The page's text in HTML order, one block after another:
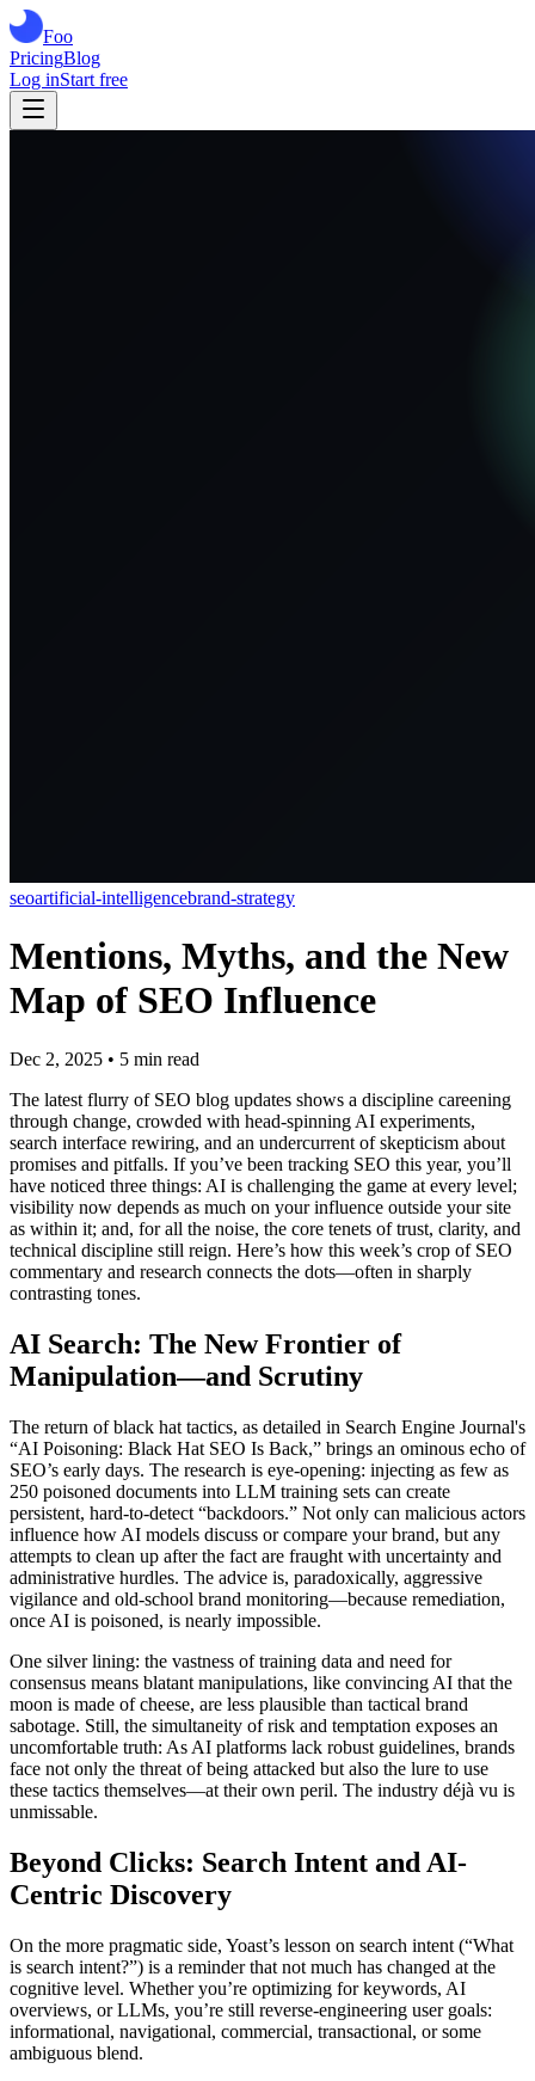
Foo
PricingBlog
Log inStart free
seoartificial-intelligencebrand-strategy
Mentions, Myths, and the New
Map of SEO Influence
Dec 2, 2025 • 5 min read
The latest flurry of SEO blog updates shows a discipline careening
through change, crowded with head-spinning AI experiments,
search interface rewiring, and an undercurrent of skepticism about
promises and pitfalls. If you’ve been tracking SEO this year, you’ll
have noticed three things: AI is challenging the game at every level;
visibility now depends as much on your influence outside your site
as within it; and, for all the noise, the core tenets of trust, clarity, and
technical discipline still reign. Here’s how this week’s crop of SEO
commentary and research connects the dots—often in sharply
contrasting tones.
AI Search: The New Frontier of
Manipulation—and Scrutiny
The return of black hat tactics, as detailed in Search Engine Journal's
“AI Poisoning: Black Hat SEO Is Back,” brings an ominous echo of
SEO’s early days. The research is eye-opening: injecting as few as
250 poisoned documents into LLM training sets can create
persistent, hard-to-detect “backdoors.” Not only can malicious actors
influence how AI models discuss or compare your brand, but any
attempts to clean up after the fact are fraught with uncertainty and
administrative hurdles. The advice is, paradoxically, aggressive
vigilance and old-school brand monitoring—because remediation,
once AI is poisoned, is nearly impossible.
One silver lining: the vastness of training data and need for
consensus means blatant manipulations, like convincing AI that the
moon is made of cheese, are less plausible than tactical brand
sabotage. Still, the simultaneity of risk and temptation exposes an
uncomfortable truth: As AI platforms lack robust guidelines, brands
face not only the threat of being attacked but also the lure to use
these tactics themselves—at their own peril. The industry déjà vu is
unmissable.
Beyond Clicks: Search Intent and AI-
Centric Discovery
On the more pragmatic side, Yoast’s lesson on search intent (“What
is search intent?”) is a reminder that not much has changed at the
cognitive level. Whether you’re optimizing for keywords, AI
overviews, or LLMs, you’re still reverse-engineering user goals:
informational, navigational, commercial, transactional, or some
ambiguous blend.